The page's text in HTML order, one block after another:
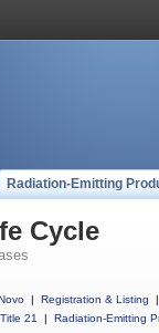
Radiation-Emitting
Cycle
| Registration & Listing
|
21
| Radiation-Emitting